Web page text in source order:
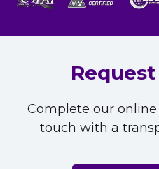
Complete our
touch with a